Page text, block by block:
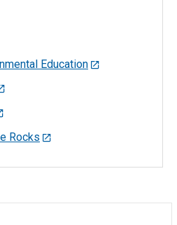
Education
Rocks